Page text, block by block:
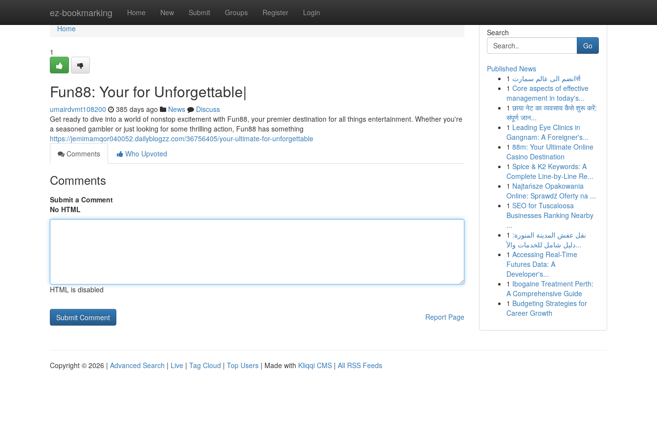
ez-bookmarking Home New Submit Groups Register Login
Home
Home
1
Fun88: Your for Unforgettable|
umairdvmt108200 385 days ago News
Discuss
Get ready to dive into a world of nonstop excitement with Fun88, your premier destination for all things entertainment. Whether you're
a seasoned gambler or just looking for some thrilling action, Fun88 has something
https://jemimamqor040052.dailyblogzz.com/36756405/your-ultimate-for-unforgettable
Comments
Who Upvoted
Comments
Submit a Comment
No HTML
HTML is disabled
Report Page
Search
Go
Published News
1
انضم الى عالم سمارتर्स
1 Core aspects of effective
management in today's...
1 छाया नेट का व्यवसाय कैसे शुरू करें:
संपूर्ण जान...
1 Leading Eye Clinics in
Gangnam: A Foreigner's...
1 88m: Your Ultimate Online
Casino Destination
1 Spice & K2 Keywords: A
Complete Line-by-Line Re...
1 Najtańsze Opakowania
Online: Sprawdź Oferty na ...
1 SEO for Tuscaloosa
Businesses Ranking Nearby
...
1 نقل عفش المدينة المنورة:
دليل شامل للخدمات والأ...
1 Accessing Real-Time
Futures Data: A
Developer's...
1 Ibogaine Treatment Perth:
A Comprehensive Guide
1 Budgeting Strategies for
Career Growth
Copyright © 2026 | Advanced Search | Live | Tag Cloud | Top Users | Made with Kliqqi CMS | All RSS Feeds